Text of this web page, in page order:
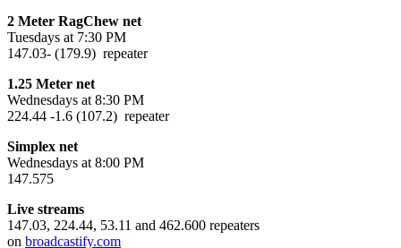
2 Meter RagChew net
Tuesdays at 7:30 PM
147.03- (179.9) repeater
1.25 Meter net
Wednesdays at 8:30 PM
224.44 -1.6 (107.2) repeater
Simplex net
Wednesdays at 8:00 PM
147.575
Live streams
147.03, 224.44, 53.11 and 462.600 repeaters
on broadcastify.com